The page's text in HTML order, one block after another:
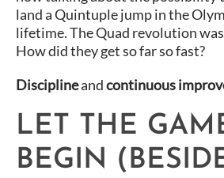
land a Quintuple jump in the
lifetime. The Quad revolution
How did they get so far so fast?
Disciplineandcontinuous
LET THE
BEGIN